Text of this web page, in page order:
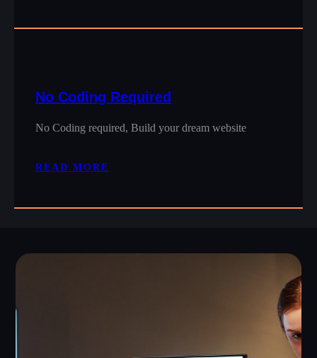
No Coding Required
No Coding required, Build your dream website
READ MORE